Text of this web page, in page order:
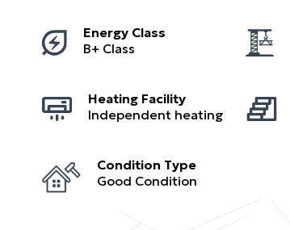
Energy Class
B+ Class
Heating Facility
Independent heating
Condition Type
Good Condition